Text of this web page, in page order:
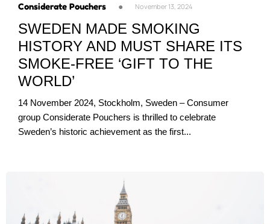
Considerate Pouchers ● November 13, 2024
SWEDEN MADE SMOKING
HISTORY AND MUST SHARE ITS
SMOKE-FREE ‘GIFT TO THE
WORLD’
14 November 2024, Stockholm, Sweden – Consumer
group Considerate Pouchers is thrilled to celebrate
Sweden’s historic achievement as the first...